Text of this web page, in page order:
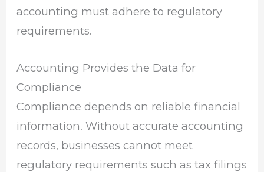
accounting must adhere to regulatory
requirements.
Accounting Provides the Data for
Compliance
Compliance depends on reliable financial
information. Without accurate accounting
records, businesses cannot meet
regulatory requirements such as tax filings